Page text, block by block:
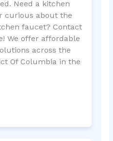
Need a kitchen
curious about the
faucet? Contact
We offer affordable
across the
Of Columbia in the